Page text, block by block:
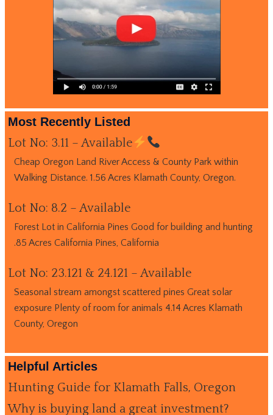
Most Recently Listed
Lot No: 3.11 – Available
Cheap Oregon Land River Access & County Park within
Walking Distance. 1.56 Acres Klamath County, Oregon.
Lot No: 8.2 – Available
Forest Lot in California Pines Good for building and hunting
.85 Acres California Pines, California
Lot No: 23.121 & 24.121 – Available
Seasonal stream amongst scattered pines Great solar
exposure Plenty of room for animals 4.14 Acres Klamath
County, Oregon
Helpful Articles
Hunting Guide for Klamath Falls, Oregon
Why is buying land a great investment?